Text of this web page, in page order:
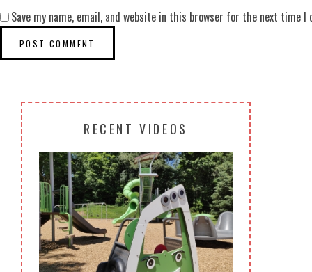
Save my name, email, and website in this browser for the next time I
RECENT VIDEOS